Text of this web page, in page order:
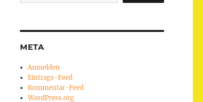
META
Anmelden
Eintrags-Feed
Kommentar-Feed
WordPress.org